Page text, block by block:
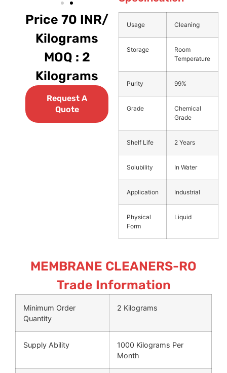
Price 70 INR/
Kilograms
MOQ : 2
Kilograms
Request A
Quote
Usage Cleaning
Storage
Room
Temperature
Purity 99%
Grade
Chemical
Grade
Shelf Life 2 Years
Solubility In Water
Application Industrial
Physical
Form
Liquid
MEMBRANE CLEANERS-RO
Trade Information
Minimum Order
Quantity
2 Kilograms
Supply Ability
1000 Kilograms Per
Month